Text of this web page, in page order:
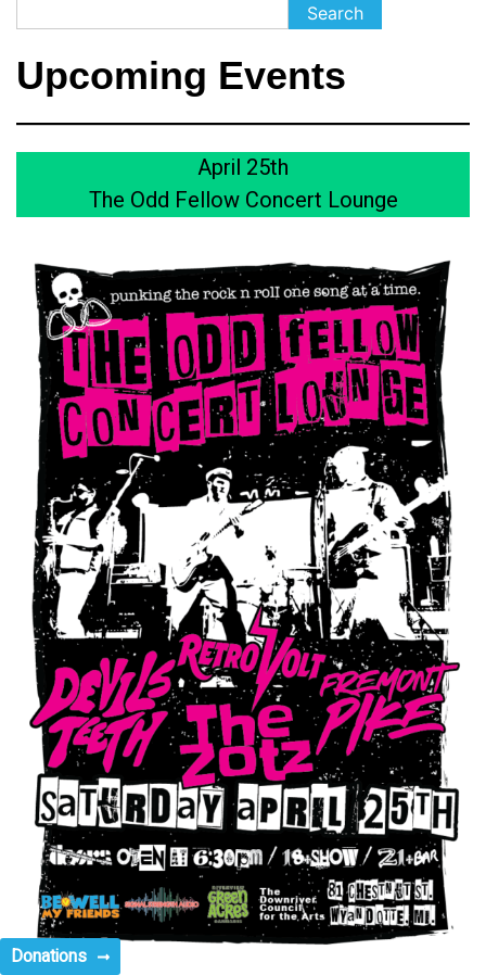
Donations
Search
Upcoming Events
April 25th
The Odd Fellow Concert Lounge